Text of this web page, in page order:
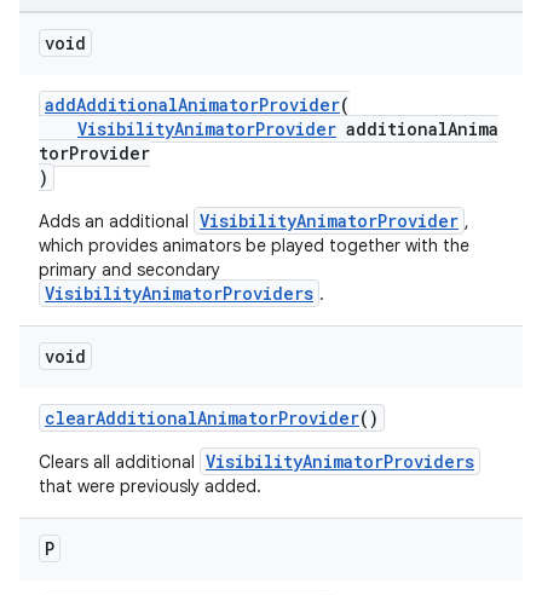
void
addAdditionalAnimatorProvider(
VisibilityAnimatorProvider additionalAnima
torProvider
)
Adds an additional VisibilityAnimatorProvider ,
which provides animators be played together with the
primary and secondary
VisibilityAnimatorProviders .
void
clearAdditionalAnimatorProvider()
Clears all additional VisibilityAnimatorProviders
that were previously added.
P